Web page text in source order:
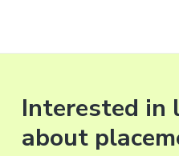
Interested in
about